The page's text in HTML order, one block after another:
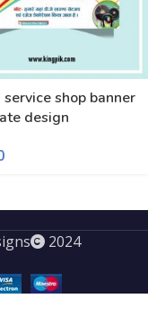
service shop banner
design
2024